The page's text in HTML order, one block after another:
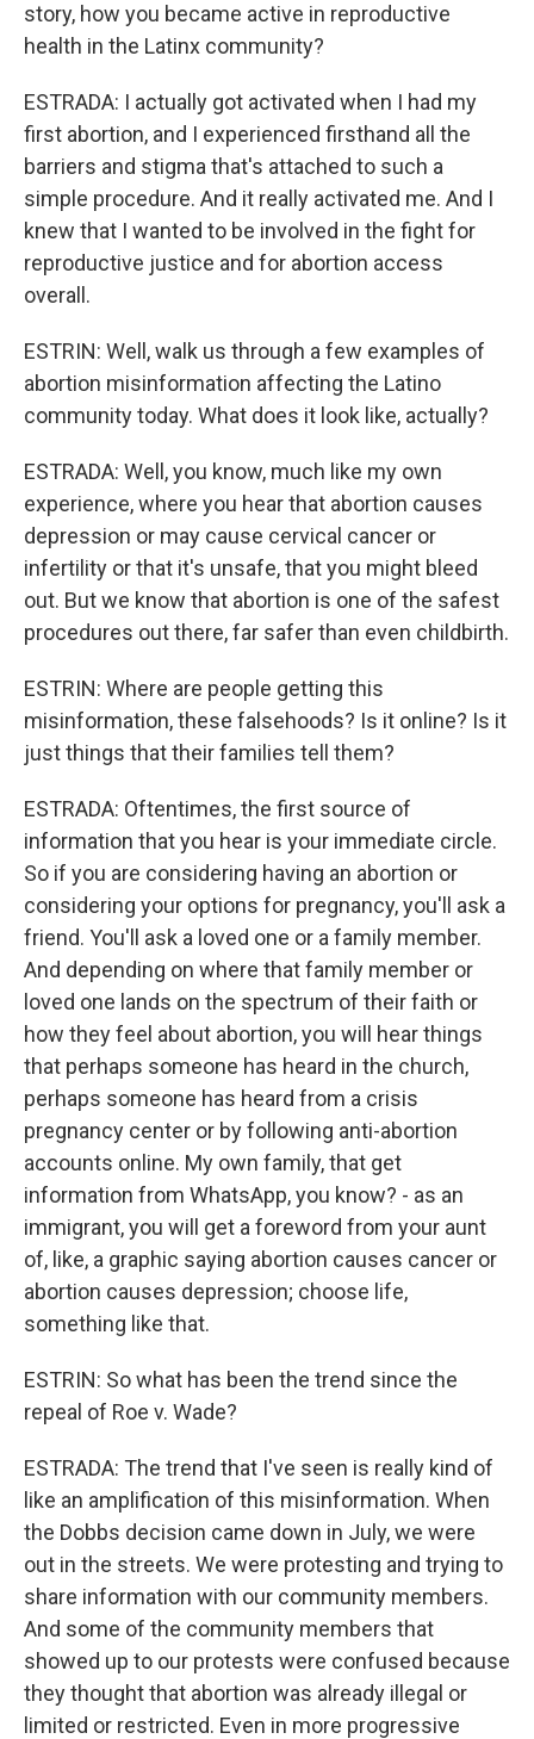
story, how you became active in reproductive
health in the Latinx community?
ESTRADA: I actually got activated when I had my
first abortion, and I experienced firsthand all the
barriers and stigma that's attached to such a
simple procedure. And it really activated me. And I
knew that I wanted to be involved in the fight for
reproductive justice and for abortion access
overall.
ESTRIN: Well, walk us through a few examples of
abortion misinformation affecting the Latino
community today. What does it look like, actually?
ESTRADA: Well, you know, much like my own
experience, where you hear that abortion causes
depression or may cause cervical cancer or
infertility or that it's unsafe, that you might bleed
out. But we know that abortion is one of the safest
procedures out there, far safer than even childbirth.
ESTRIN: Where are people getting this
misinformation, these falsehoods? Is it online? Is it
just things that their families tell them?
ESTRADA: Oftentimes, the first source of
information that you hear is your immediate circle.
So if you are considering having an abortion or
considering your options for pregnancy, you'll ask a
friend. You'll ask a loved one or a family member.
And depending on where that family member or
loved one lands on the spectrum of their faith or
how they feel about abortion, you will hear things
that perhaps someone has heard in the church,
perhaps someone has heard from a crisis
pregnancy center or by following anti-abortion
accounts online. My own family, that get
information from WhatsApp, you know? - as an
immigrant, you will get a foreword from your aunt
of, like, a graphic saying abortion causes cancer or
abortion causes depression; choose life,
something like that.
ESTRIN: So what has been the trend since the
repeal of Roe v. Wade?
ESTRADA: The trend that I've seen is really kind of
like an amplification of this misinformation. When
the Dobbs decision came down in July, we were
out in the streets. We were protesting and trying to
share information with our community members.
And some of the community members that
showed up to our protests were confused because
they thought that abortion was already illegal or
limited or restricted. Even in more progressive